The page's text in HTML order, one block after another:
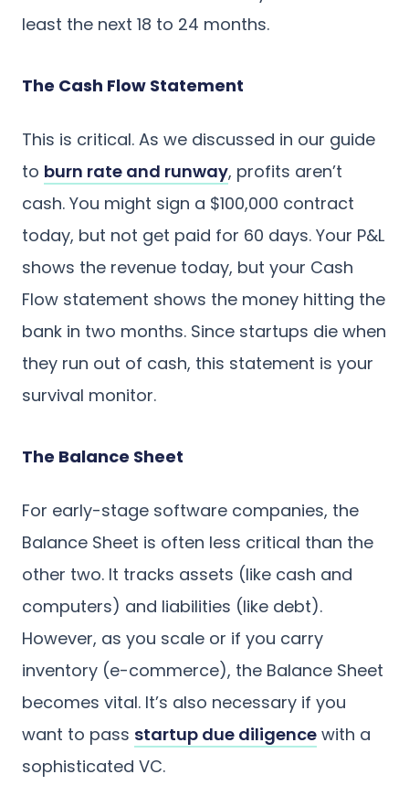
least the next 18 to 24 months.
The Cash Flow Statement
This is critical. As we discussed in our guide
to burn rate and runway, profits aren’t
cash. You might sign a $100,000 contract
today, but not get paid for 60 days. Your P&L
shows the revenue today, but your Cash
Flow statement shows the money hitting the
bank in two months. Since startups die when
they run out of cash, this statement is your
survival monitor.
The Balance Sheet
For early-stage software companies, the
Balance Sheet is often less critical than the
other two. It tracks assets (like cash and
computers) and liabilities (like debt).
However, as you scale or if you carry
inventory (e-commerce), the Balance Sheet
becomes vital. It’s also necessary if you
want to pass startup due diligence with a
sophisticated VC.